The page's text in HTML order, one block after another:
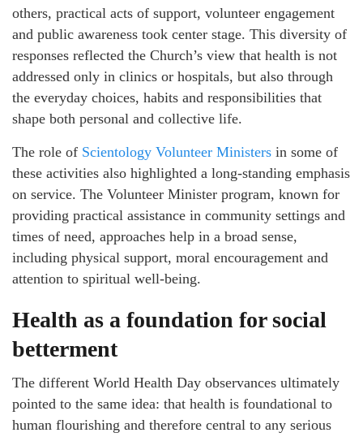
others, practical acts of support, volunteer engagement
and public awareness took center stage. This diversity of
responses reflected the Church’s view that health is not
addressed only in clinics or hospitals, but also through
the everyday choices, habits and responsibilities that
shape both personal and collective life.
The role of Scientology Volunteer Ministers in some of
these activities also highlighted a long-standing emphasis
on service. The Volunteer Minister program, known for
providing practical assistance in community settings and
times of need, approaches help in a broad sense,
including physical support, moral encouragement and
attention to spiritual well-being.
Health as a foundation for social
betterment
The different World Health Day observances ultimately
pointed to the same idea: that health is foundational to
human flourishing and therefore central to any serious